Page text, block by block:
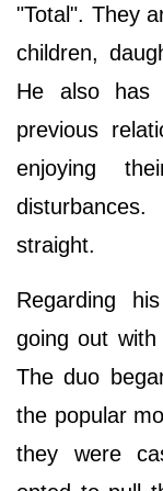
"Total". They
children,
He also has
previous
enjoying
straight.
Regarding
going out
The duo
the popular
they were